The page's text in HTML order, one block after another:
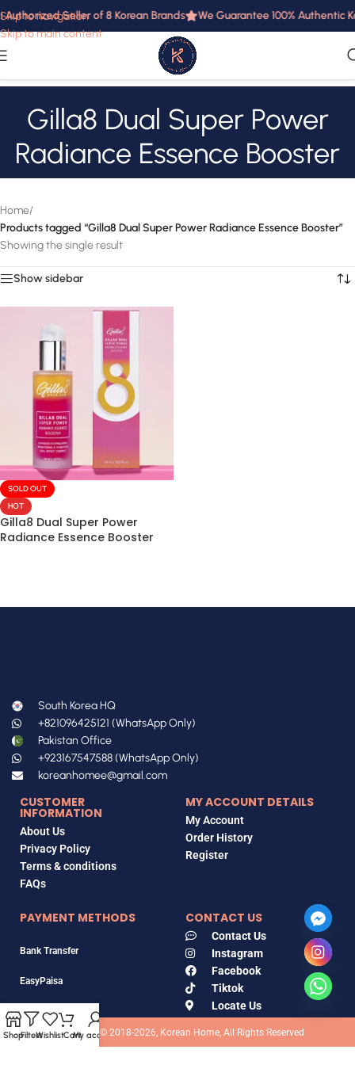
Skip to navigation
Skip to main content
Seller of 8 Korean Brands We Guarantee 100% Authentic
Gilla8 Dual Super Power
Radiance Essence Booster
Home/
Products tagged “Gilla8 Dual Super Power Radiance Essence Booster”
Showing the single result
Show sidebar
SOLD OUT
HOT
Gilla8 Dual Super Power
Radiance Essence Booster
South Korea HQ
+821096425121 (WhatsApp Only)
Pakistan Office
+923167547588 (WhatsApp Only)
koreanhomee@gmail.com
CUSTOMER
INFORMATION
About Us
Privacy Policy
Terms & conditions
FAQs
MY ACCOUNT DETAILS
My Account
Order History
Register
PAYMENT METHODS
Bank Transfer
EasyPaisa
Jazz Cash
CONTACT US
Contact Us
Instagram
Facebook
Tiktok
Locate Us
Copyrights © 2018-2026, Korean Home, All Rights Reserved
ShopFiltersWishlistCartMy account